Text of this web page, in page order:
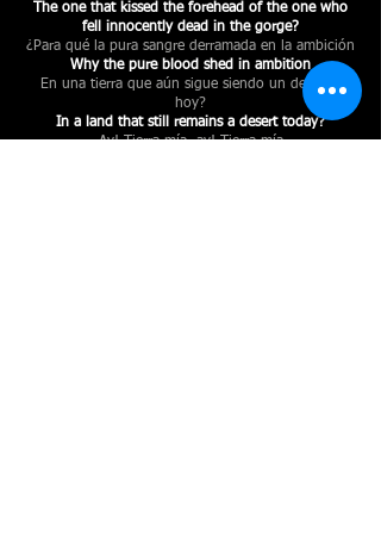
The one that kissed the forehead of the one who
fell innocently dead in the gorge?
¿Para qué la pura sangre derramada en la ambición
Why the pure blood shed in ambition
En una tierra que aún sigue siendo un desierto
hoy?
In a land that still remains a desert today?
Ay! Tierra mía, ay! Tierra mía